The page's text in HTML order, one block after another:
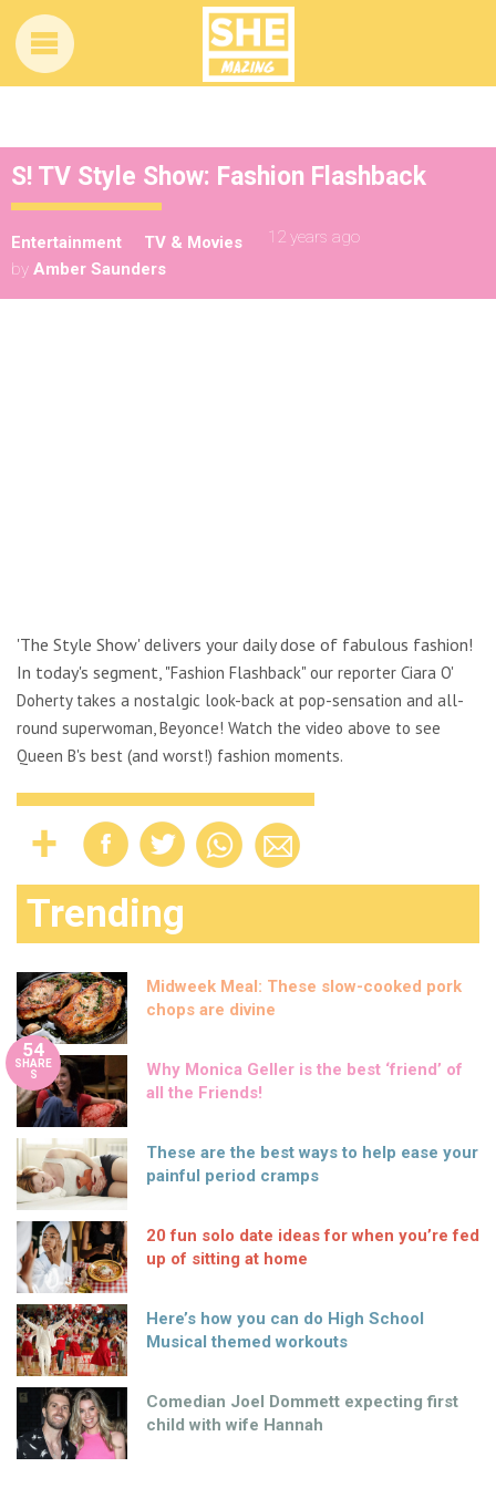
S! TV Style Show: Fashion Flashback
Entertainment TV & Movies
12 years ago
by Amber Saunders
'The Style Show' delivers your daily dose of fabulous fashion!
In today's segment, "Fashion Flashback" our reporter Ciara O'
Doherty takes a nostalgic look-back at pop-sensation and all-
round superwoman, Beyonce! Watch the video above to see
Queen B's best (and worst!) fashion moments.
Trending
Midweek Meal: These slow-cooked pork
chops are divine
54
SHARE
S
Why Monica Geller is the best ‘friend’ of
all the Friends!
These are the best ways to help ease your
painful period cramps
20 fun solo date ideas for when you’re fed
up of sitting at home
Here’s how you can do High School
Musical themed workouts
Comedian Joel Dommett expecting first
child with wife Hannah